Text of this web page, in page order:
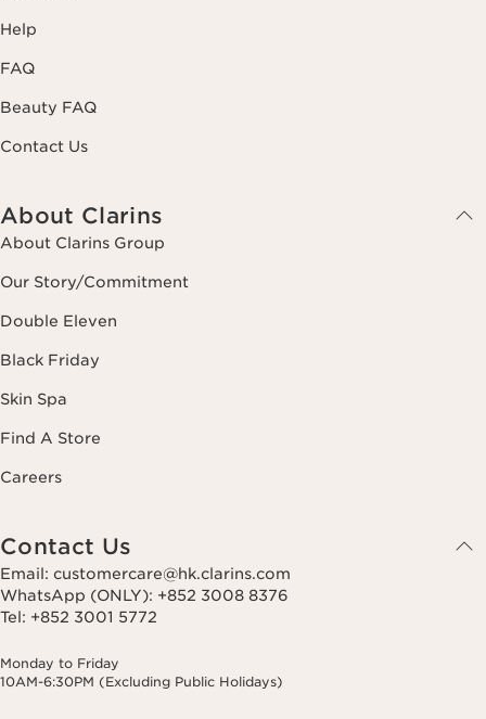
Help
FAQ
Beauty FAQ
Contact Us
About Clarins
About Clarins Group
Our Story/Commitment
Double Eleven
Black Friday
Skin Spa
Find A Store
Careers
Contact Us
Email: customercare@hk.clarins.com
WhatsApp (ONLY): +852 3008 8376
Tel: +852 3001 5772
Monday to Friday
10AM-6:30PM (Excluding Public Holidays)